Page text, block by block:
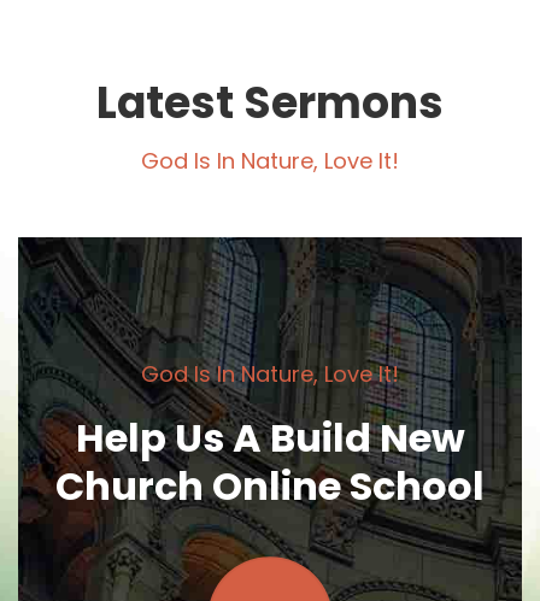
Latest Sermons
God Is In Nature, Love It!
God Is In Nature, Love It!
Help Us A Build New
Church Online School